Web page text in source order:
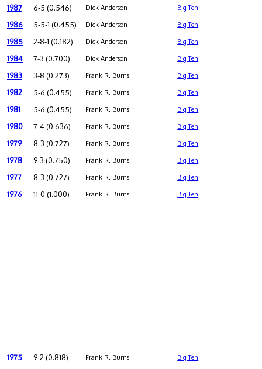
1987 6-5 (0.546) Dick Anderson Big Ten
1986 5-5-1 (0.455) Dick Anderson Big Ten
1985 2-8-1 (0.182) Dick Anderson Big Ten
1984 7-3 (0.700) Dick Anderson Big Ten
1983 3-8 (0.273) Frank R. Burns Big Ten
1982 5-6 (0.455) Frank R. Burns Big Ten
1981 5-6 (0.455) Frank R. Burns Big Ten
1980 7-4 (0.636) Frank R. Burns Big Ten
1979 8-3 (0.727) Frank R. Burns Big Ten
1978 9-3 (0.750) Frank R. Burns Big Ten
1977 8-3 (0.727) Frank R. Burns Big Ten
1976 11-0 (1.000) Frank R. Burns Big Ten
1975 9-2 (0.818) Frank R. Burns Big Ten